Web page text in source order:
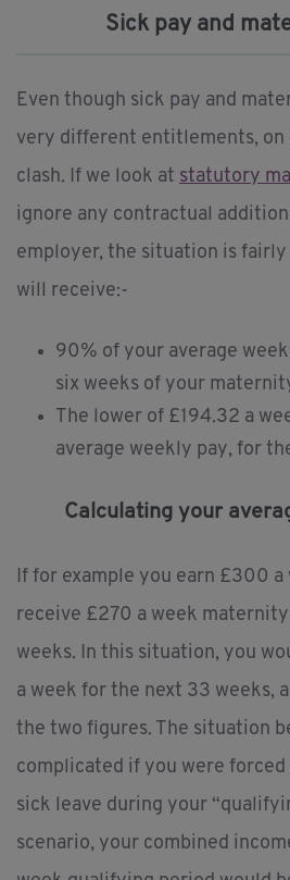
Sick pay and
Even though sick pay and
very different entitlements, on
clash. If we look at statutory
ignore any contractual
employer, the situation is
will receive:-
90% of your average
six weeks of your
The lower of £194.32 a
average weekly pay, for
Calculating your
If for example you earn £300 a
receive £270 a week
weeks. In this situation, you
a week for the next 33 weeks,
the two figures. The situation
complicated if you were
sick leave during your
scenario, your combined